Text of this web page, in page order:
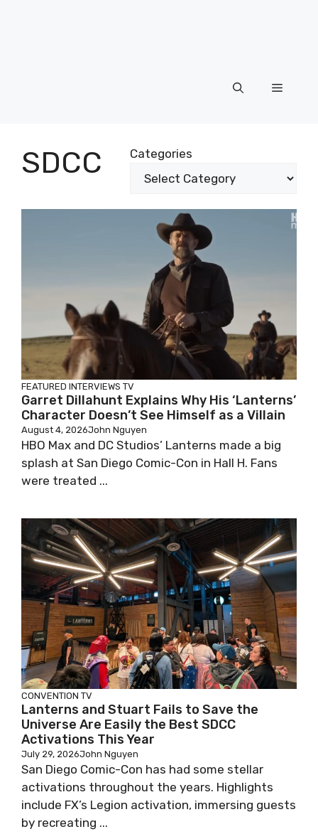
Menu
SDCC Categories
FEATURED INTERVIEWS TV
Garret Dillahunt Explains Why His ‘Lanterns’
Character Doesn’t See Himself as a Villain
August 4, 2026John Nguyen
HBO Max and DC Studios’ Lanterns made a big
splash at San Diego Comic-Con in Hall H. Fans
were treated ...
CONVENTION TV
Lanterns and Stuart Fails to Save the
Universe Are Easily the Best SDCC
Activations This Year
July 29, 2026John Nguyen
San Diego Comic-Con has had some stellar
activations throughout the years. Highlights
include FX’s Legion activation, immersing guests
by recreating ...